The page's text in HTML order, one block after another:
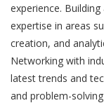
experience.
expertise in areas
creation, and
Networking with
latest trends and
and problem-